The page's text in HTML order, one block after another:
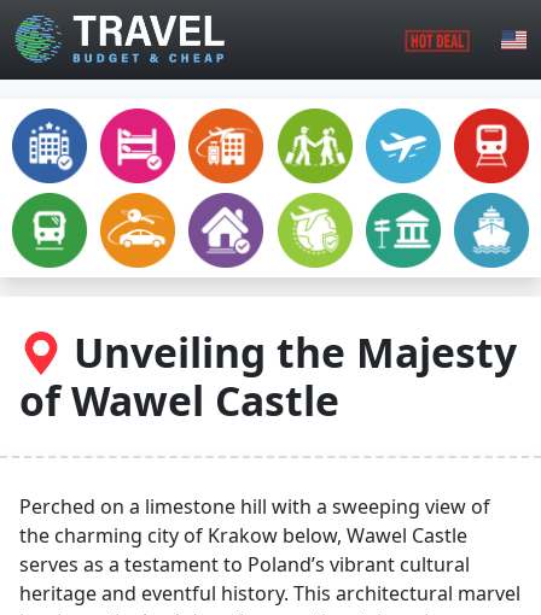
Skip to main content
Unveiling the Majesty
of Wawel Castle
Perched on a limestone hill with a sweeping view of
the charming city of Krakow below, Wawel Castle
serves as a testament to Poland’s vibrant cultural
heritage and eventful history. This architectural marvel